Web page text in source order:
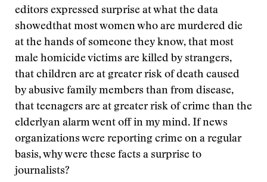
editors expressed surprise at what the data
showedthat most women who are murdered die
at the hands of someone they know, that most
male homicide victims are killed by strangers,
that children are at greater risk of death caused
by abusive family members than from disease,
that teenagers are at greater risk of crime than the
elderlyan alarm went off in my mind. If news
organizations were reporting crime on a regular
basis, why were these facts a surprise to
journalists?